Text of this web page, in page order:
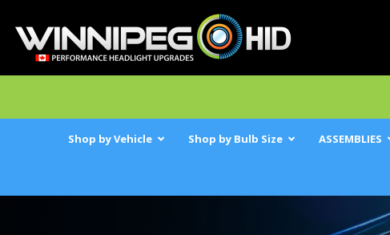
Shop by Vehicle Shop by Bulb Size ASSEMBLIES